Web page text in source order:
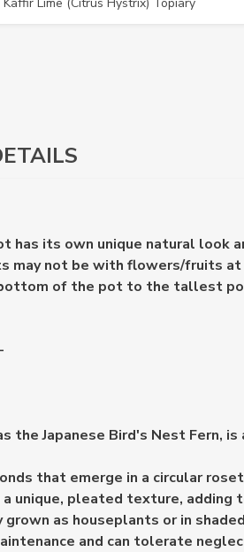
has its own unique natural
may not be with flowers/fruits
of the pot to the tallest
the Japanese Bird's Nest Fern,
that emerge in a circular
unique, pleated texture,
grown as houseplants or in
and can tolerate